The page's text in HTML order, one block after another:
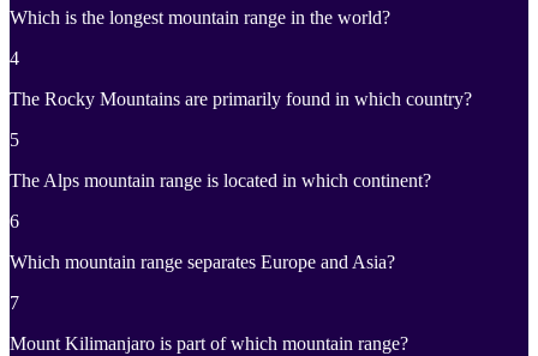
Which is the longest mountain range in the world?
4
The Rocky Mountains are primarily found in which country?
5
The Alps mountain range is located in which continent?
6
Which mountain range separates Europe and Asia?
7
Mount Kilimanjaro is part of which mountain range?